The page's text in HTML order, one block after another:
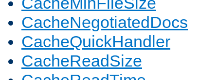
CacheNegotiatedDocs
CacheQuickHandler
CacheReadSize